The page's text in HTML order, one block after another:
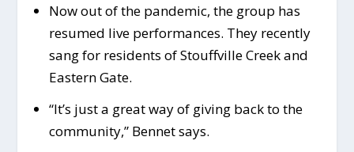
Now out of the pandemic, the group has
resumed live performances. They recently
sang for residents of Stouffville Creek and
Eastern Gate.
“It’s just a great way of giving back to the
community,” Bennet says.